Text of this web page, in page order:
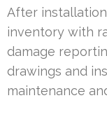
After
inventory with
damage
drawings and
maintenance